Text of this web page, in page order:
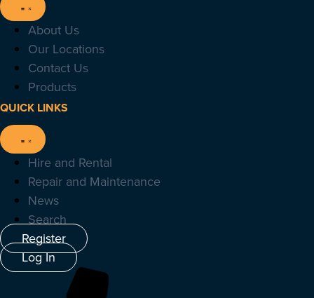
About Us
Our Locations
Contact Us
Products
QUICK LINKS
Hire and Rental
Repair and Maintenance
News
Search
Register
Log In